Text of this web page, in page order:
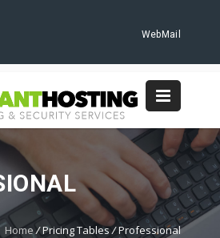
WebMail
Home /Pricing Tables/Professional